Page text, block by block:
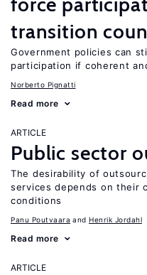
transition
Government policies can
participation if coherent
Norberto Pignatti
Read more
ARTICLE
Public sector
The desirability of
services depends on their
conditions
Panu Poutvaara Henrik Jordahl
Read more
ARTICLE